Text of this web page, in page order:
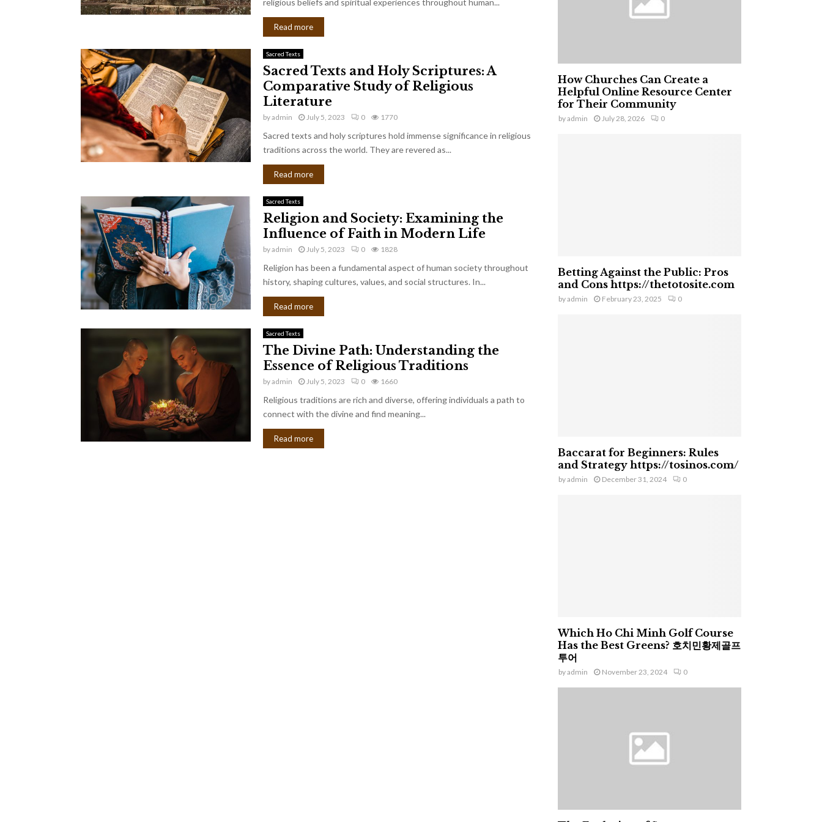
religious beliefs and spiritual experiences throughout human...
Read more
Sacred Texts
Sacred Texts and Holy Scriptures: A
Comparative Study of Religious
Literature
byadmin July 5, 2023 0 1770
Sacred texts and holy scriptures hold immense significance in religious
traditions across the world. They are revered as...
Read more
Sacred Texts
Religion and Society: Examining the
Influence of Faith in Modern Life
byadmin July 5, 2023 0 1828
Religion has been a fundamental aspect of human society throughout
history, shaping cultures, values, and social structures. In...
Read more
Sacred Texts
The Divine Path: Understanding the
Essence of Religious Traditions
byadmin July 5, 2023 0 1660
Religious traditions are rich and diverse, offering individuals a path to
connect with the divine and find meaning...
Read more
How Churches Can Create a
Helpful Online Resource Center
for Their Community
byadmin July 28, 2026 0
Betting Against the Public: Pros
and Cons https://thetotosite.com
byadmin February 23, 2025 0
Baccarat for Beginners: Rules
and Strategy https://tosinos.com/
byadmin December 31, 2024 0
Which Ho Chi Minh Golf Course
Has the Best Greens? 호치민황제골프
투어
byadmin November 23, 2024 0